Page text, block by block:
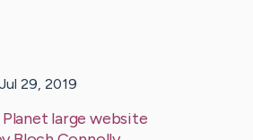
Jul 29, 2019
large website